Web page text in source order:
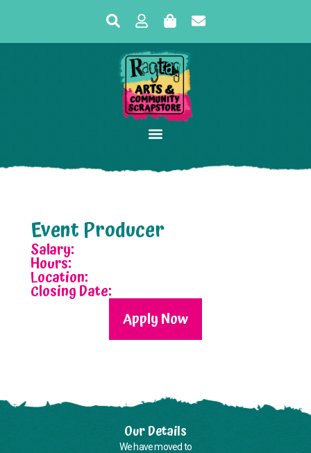
Event Producer
Salary:
Hours:
Location:
Closing Date:
Apply Now
Our Details
We have moved to